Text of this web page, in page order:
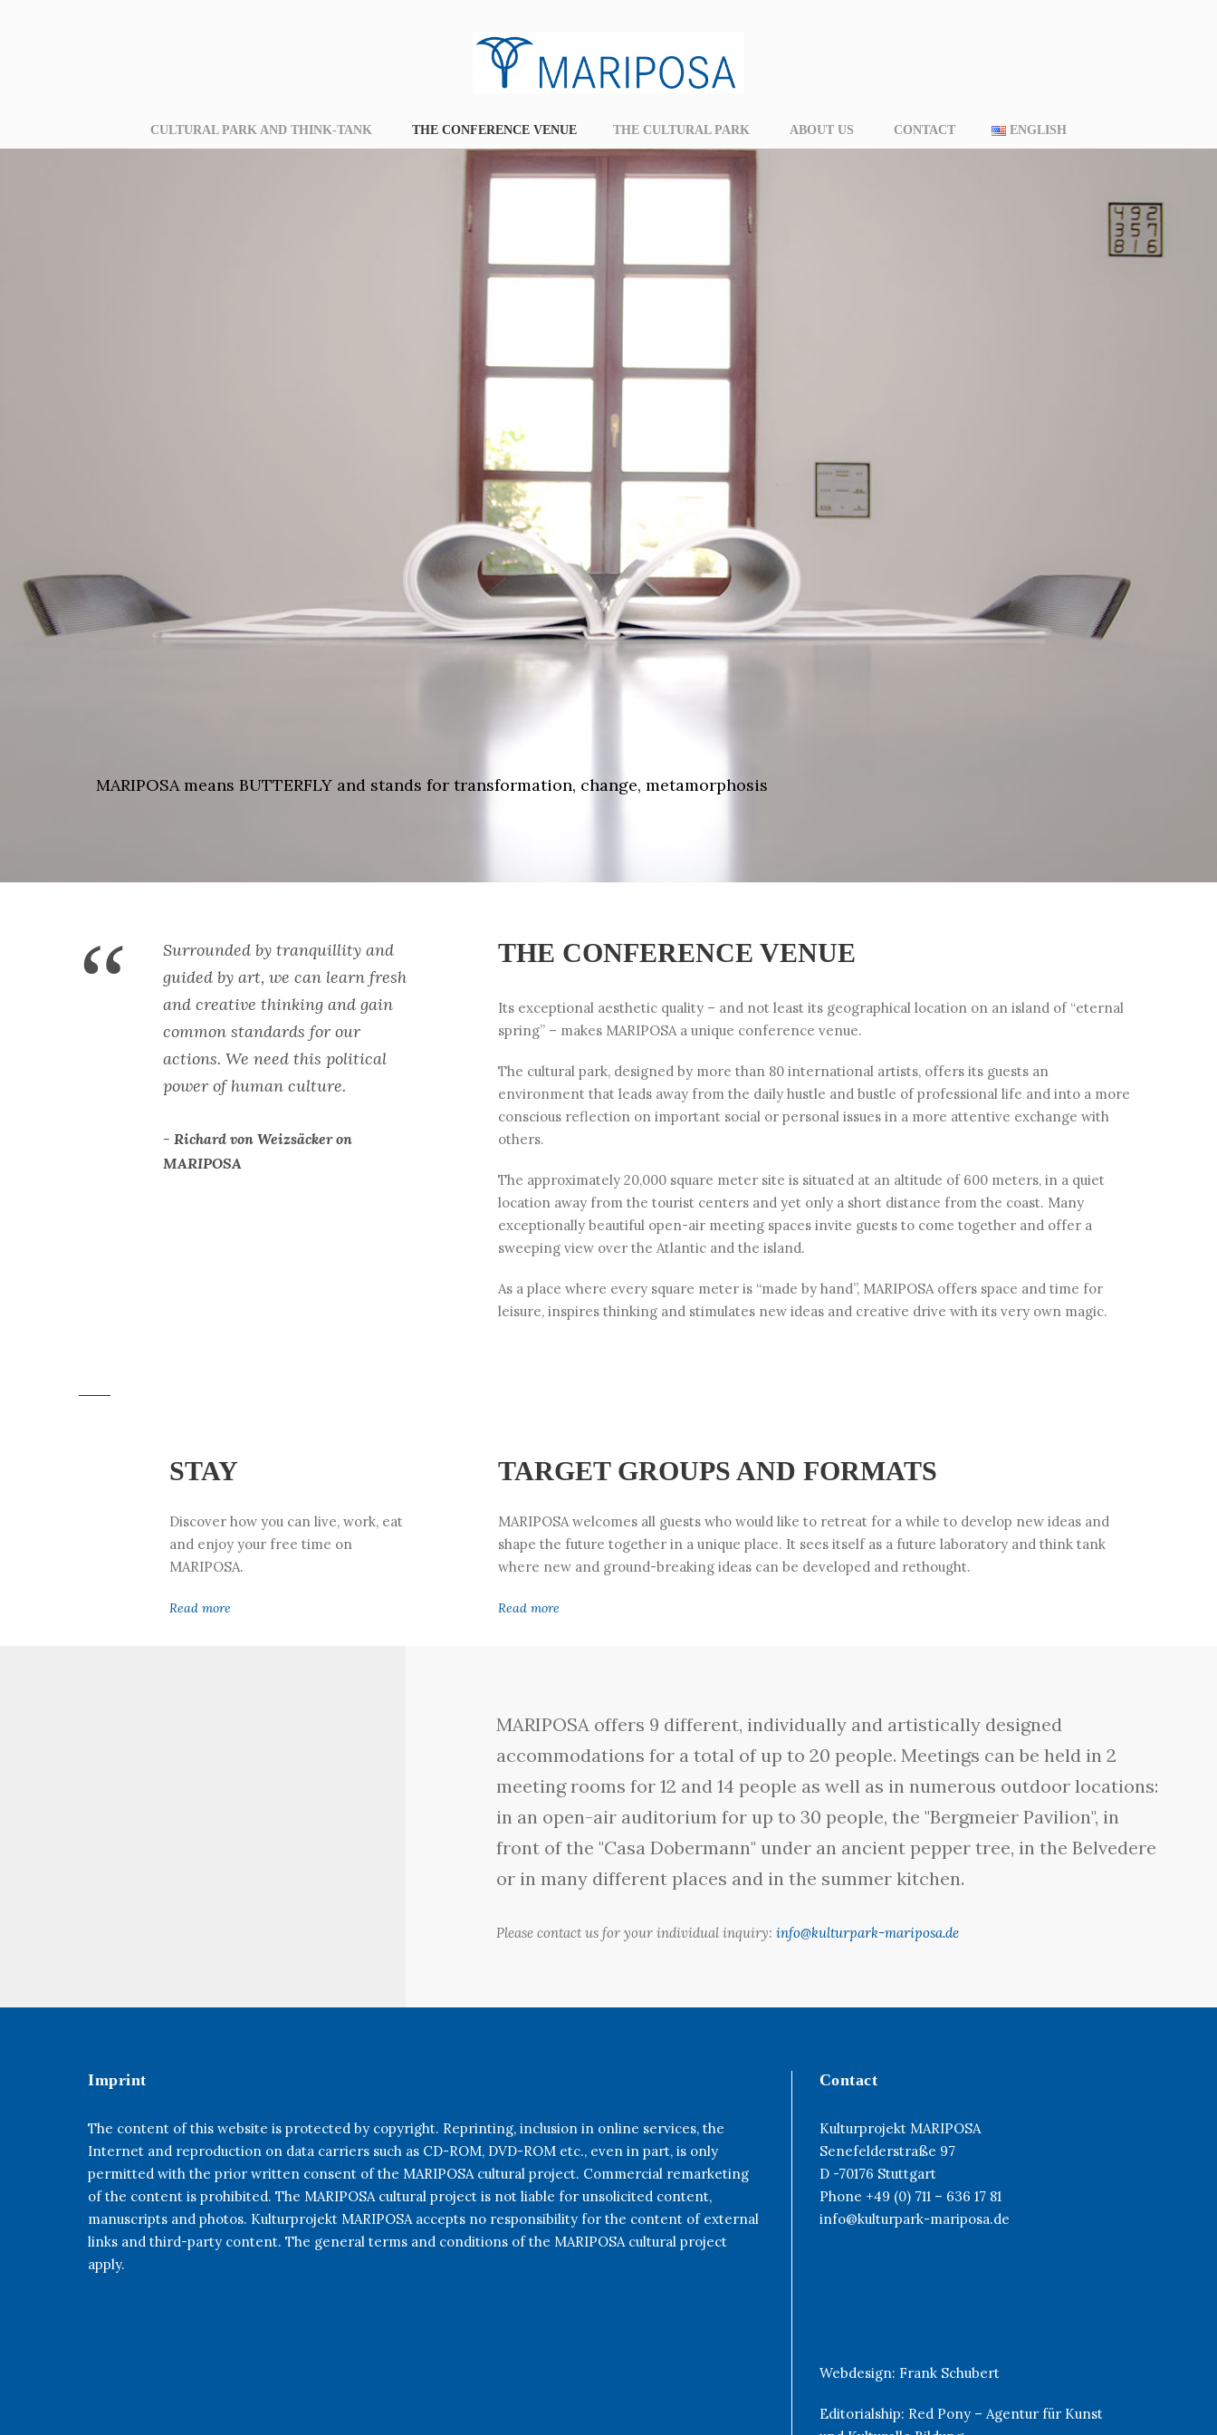
CULTURAL PARK AND THINK-TANK THE CONFERENCE VENUE THE CULTURAL PARK ABOUT US CONTACT ENGLISH
“
Surrounded by tranquillity and
guided by art, we can learn fresh
and creative thinking and gain
common standards for our
actions. We need this political
power of human culture.
Richard von Weizsäcker on
MARIPOSA
THE CONFERENCE VENUE
Its exceptional aesthetic quality – and not least its geographical location on an island of “eternal
spring” – makes MARIPOSA a unique conference venue.
The cultural park, designed by more than 80 international artists, offers its guests an
environment that leads away from the daily hustle and bustle of professional life and into a more
conscious reflection on important social or personal issues in a more attentive exchange with
others.
The approximately 20,000 square meter site is situated at an altitude of 600 meters, in a quiet
location away from the tourist centers and yet only a short distance from the coast. Many
exceptionally beautiful open-air meeting spaces invite guests to come together and offer a
sweeping view over the Atlantic and the island.
As a place where every square meter is “made by hand”, MARIPOSA offers space and time for
leisure, inspires thinking and stimulates new ideas and creative drive with its very own magic.
STAY
Discover how you can live, work, eat
and enjoy your free time on
MARIPOSA.
Read more
TARGET GROUPS AND FORMATS
MARIPOSA welcomes all guests who would like to retreat for a while to develop new ideas and
shape the future together in a unique place. It sees itself as a future laboratory and think tank
where new and ground-breaking ideas can be developed and rethought.
Read more
MARIPOSA offers 9 different, individually and artistically designed
accommodations for a total of up to 20 people. Meetings can be held in 2
meeting rooms for 12 and 14 people as well as in numerous outdoor locations:
in an open-air auditorium for up to 30 people, the "Bergmeier Pavilion", in
front of the "Casa Dobermann" under an ancient pepper tree, in the Belvedere
or in many different places and in the summer kitchen.
Please contact us for your individual inquiry: info@kulturpark-mariposa.de
Imprint
The content of this website is protected by copyright. Reprinting, inclusion in online services, the
Internet and reproduction on data carriers such as CD-ROM, DVD-ROM etc., even in part, is only
permitted with the prior written consent of the MARIPOSA cultural project. Commercial remarketing
of the content is prohibited. The MARIPOSA cultural project is not liable for unsolicited content,
manuscripts and photos. Kulturprojekt MARIPOSA accepts no responsibility for the content of external
links and third-party content. The general terms and conditions of the MARIPOSA cultural project
apply.
Contact
Kulturprojekt MARIPOSA
Senefelderstraße 97
D -70176 Stuttgart
Phone +49 (0) 711 – 636 17 81
info@kulturpark-mariposa.de
Webdesign: Frank Schubert
Editorialship: Red Pony – Agentur für Kunst